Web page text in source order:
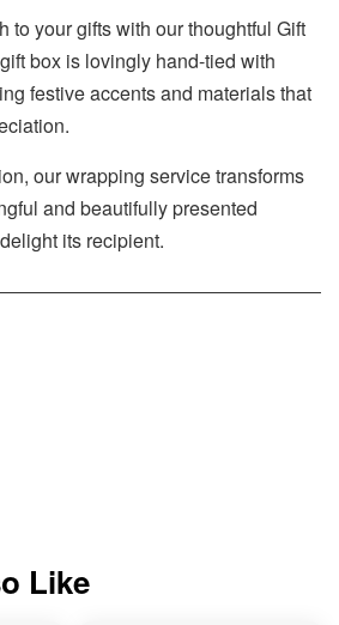
to your gifts with our thoughtful Gift
box is lovingly hand-tied with
festive accents and materials that
our wrapping service transforms
and beautifully presented
its recipient.
Like